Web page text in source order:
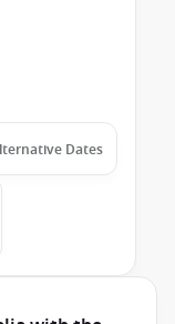
Dates